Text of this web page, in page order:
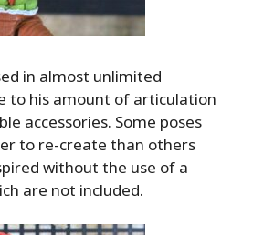
in almost unlimited
to his amount of articulation
accessories. Some poses
to re-create than others
without the use of a
are not included.